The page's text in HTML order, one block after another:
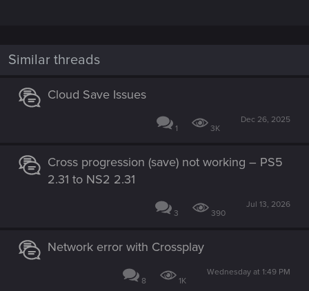
Similar threads
Cloud Save Issues
1 3K
Dec 26, 2025
Cross progression (save) not working – PS5
2.31 to NS2 2.31
3 390
Jul 13, 2026
Network error with Crossplay
8 1K
Wednesday at 1:49 PM